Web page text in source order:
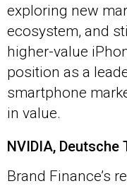
exploring new
ecosystem, and
higher-value
position as a
smartphone
in value.
NVIDIA, Deutsche
Brand Finance’s